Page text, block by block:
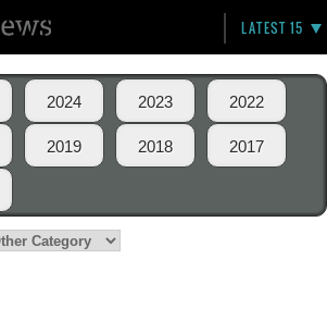
LATEST 15
2024 2023 2022
2019 2018 2017